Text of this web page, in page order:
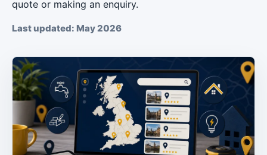
quote or making an enquiry.
Last updated: May 2026